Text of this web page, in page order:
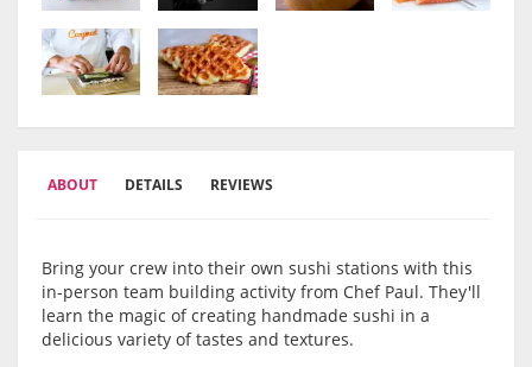
ABOUT DETAILS REVIEWS
Bring your crew into their own sushi stations with this
in-person team building activity from Chef Paul. They'll
learn the magic of creating handmade sushi in a
delicious variety of tastes and textures.